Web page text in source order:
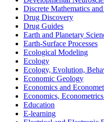
Discrete Mathematics
Drug Discovery
Drug Guides
Earth and Planetary
Earth-Surface Processes
Ecological Modeling
Ecology
Ecology, Evolution,
Economic Geology
Economics and
Economics,
Education
E-learning